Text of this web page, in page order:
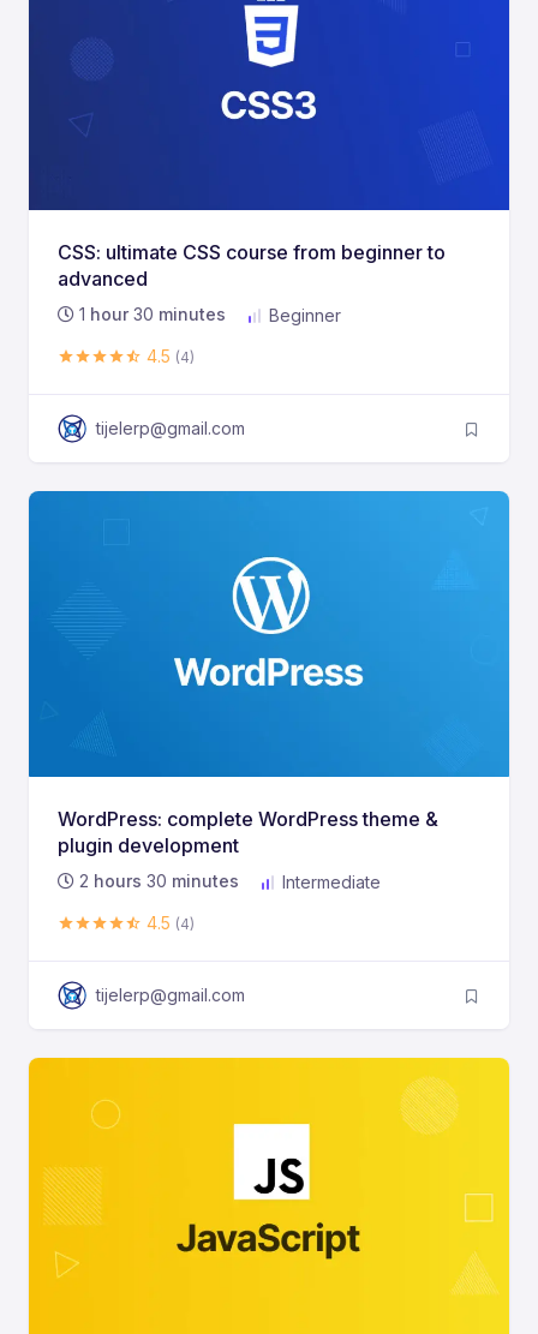
CSS: ultimate CSS course from beginner to
advanced
1 hour 30 minutes
Beginner
4.5 (4)
tijelerp@gmail.com
WordPress: complete WordPress theme &
plugin development
2 hours 30 minutes
Intermediate
4.5 (4)
tijelerp@gmail.com